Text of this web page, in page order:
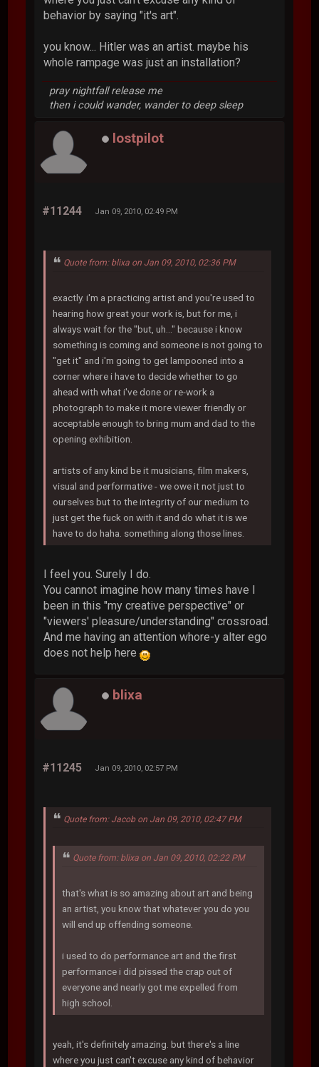
behavior by saying "it's art".
you know... Hitler was an artist. maybe his
whole rampage was just an installation?
pray nightfall release me
then i could wander, wander to deep sleep
lostpilot
#11244 Jan 09, 2010, 02:49 PM
Quote from: blixa on Jan 09, 2010, 02:36 PM
exactly. i'm a practicing artist and you're used to
hearing how great your work is, but for me, i
always wait for the "but, uh..." because i know
something is coming and someone is not going to
"get it" and i'm going to get lampooned into a
corner where i have to decide whether to go
ahead with what i've done or re-work a
photograph to make it more viewer friendly or
acceptable enough to bring mum and dad to the
opening exhibition.
artists of any kind be it musicians, film makers,
visual and performative - we owe it not just to
ourselves but to the integrity of our medium to
just get the fuck on with it and do what it is we
have to do haha. something along those lines.
I feel you. Surely I do.
You cannot imagine how many times have I
been in this "my creative perspective" or
"viewers' pleasure/understanding" crossroad.
And me having an attention whore-y alter ego
does not help here
blixa
#11245 Jan 09, 2010, 02:57 PM
Quote from: Jacob on Jan 09, 2010, 02:47 PM
Quote from: blixa on Jan 09, 2010, 02:22 PM
that's what is so amazing about art and being
an artist, you know that whatever you do you
will end up offending someone.
i used to do performance art and the first
performance i did pissed the crap out of
everyone and nearly got me expelled from
high school.
yeah, it's definitely amazing. but there's a line
where you just can't excuse any kind of behavior